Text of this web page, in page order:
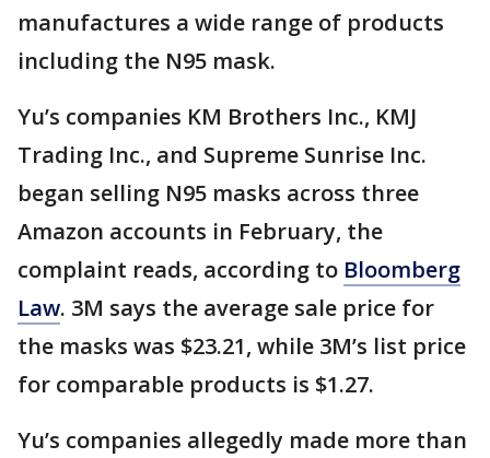
manufactures a wide range of products
including the N95 mask.
Yu’s companies KM Brothers Inc., KMJ
Trading Inc., and Supreme Sunrise Inc.
began selling N95 masks across three
Amazon accounts in February, the
complaint reads, according to Bloomberg
Law. 3M says the average sale price for
the masks was $23.21, while 3M’s list price
for comparable products is $1.27.
Yu’s companies allegedly made more than